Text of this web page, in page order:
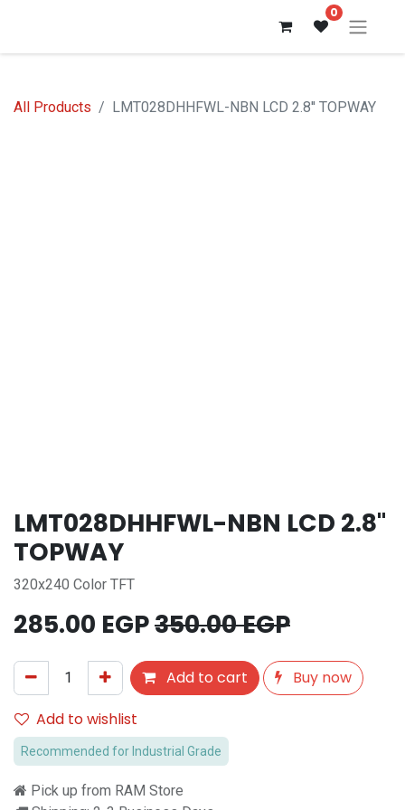
0
All Products LMT028DHHFWL-NBN LCD 2.8'' TOPWAY
LMT028DHHFWL-NBN LCD 2.8''
TOPWAY
320x240 Color TFT
285.00 EGP350.00EGP
Add to cart
Buy now
Add to wishlist
Recommended for Industrial Grade
Pick up from RAM Store